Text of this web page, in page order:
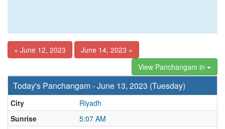
« June 12, 2023
June 14, 2023 »
View Panchangam in
Today's Panchangam - June 13, 2023 (Tuesday)
City
Riyadh
Sunrise
5:07 AM